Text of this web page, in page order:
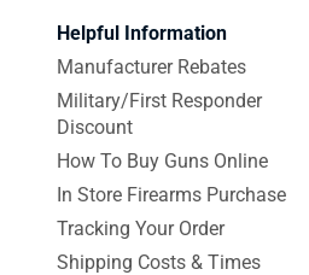
Helpful Information
Manufacturer Rebates
Military/First Responder
Discount
How To Buy Guns Online
In Store Firearms Purchase
Tracking Your Order
Shipping Costs & Times